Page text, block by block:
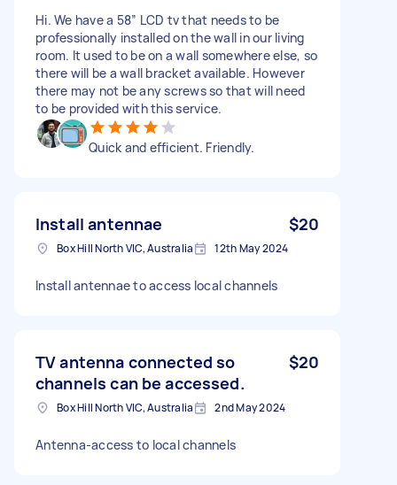
Hi. We have a 58” LCD tv that needs to be
professionally installed on the wall in our living
room. It used to be on a wall somewhere else, so
there will be a wall bracket available. However
there may not be any screws so that will need
to be provided with this service.
Quick and efficient. Friendly.
Install antennae $20
Box Hill North VIC, Australia 12th May 2024
Install antennae to access local channels
TV antenna connected so
channels can be accessed.
$20
Box Hill North VIC, Australia 2nd May 2024
Antenna-access to local channels